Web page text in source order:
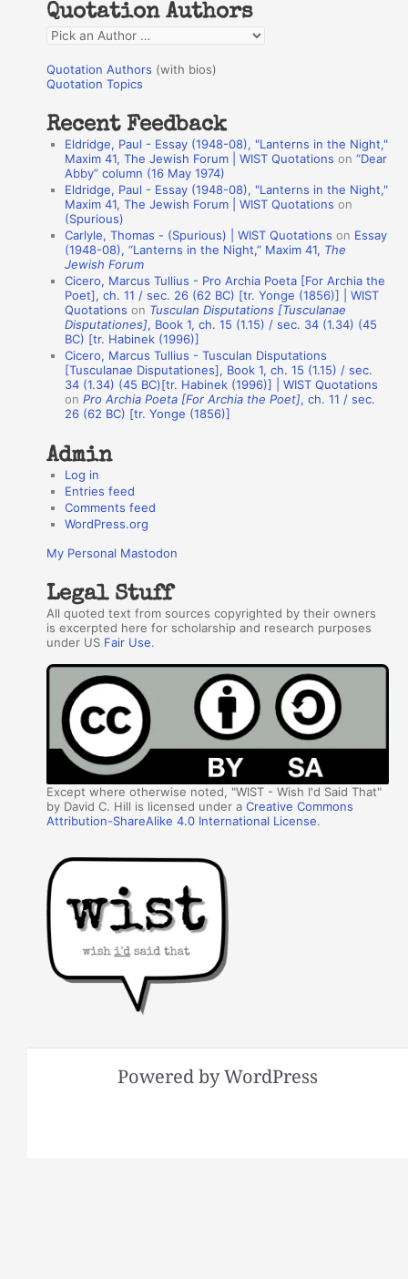
f
o
r
:
Quotation Authors
Q
o
a
Quotation Authors (with bios)
Quotation Topics
Recent Feedback
Eldridge, Paul - Essay (1948-08), "Lanterns in the Night,"
Maxim 41, The Jewish Forum | WIST Quotations on“Dear
Abby” column (16 May 1974)
Eldridge, Paul - Essay (1948-08), "Lanterns in the Night,"
Maxim 41, The Jewish Forum | WIST Quotations on
(Spurious)
Carlyle, Thomas - (Spurious) | WIST Quotations on Essay
(1948-08), “Lanterns in the Night,” Maxim 41, The
Jewish Forum
Cicero, Marcus Tullius - Pro Archia Poeta [For Archia the
Poet], ch. 11 / sec. 26 (62 BC) [tr. Yonge (1856)] | WIST
Quotations on Tusculan Disputations [Tusculanae
Disputationes], Book 1, ch. 15 (1.15) / sec. 34 (1.34) (45
BC) [tr. Habinek (1996)]
Cicero, Marcus Tullius - Tusculan Disputations
[Tusculanae Disputationes], Book 1, ch. 15 (1.15) / sec.
34 (1.34) (45 BC)[tr. Habinek (1996)] | WIST Quotations
onPro Archia Poeta [For Archia the Poet], ch. 11 / sec.
26 (62 BC) [tr. Yonge (1856)]
Admin
Log in
Entries feed
Comments feed
WordPress.org
My Personal Mastodon
Legal Stuff
All quoted text from sources copyrighted by their owners
is excerpted here for scholarship and research purposes
under US Fair Use.
Except where otherwise noted, "WIST - Wish I'd Said That"
by David C. Hill is licensed under aCreative Commons
Attribution-ShareAlike 4.0 International License.
Powered by WordPress